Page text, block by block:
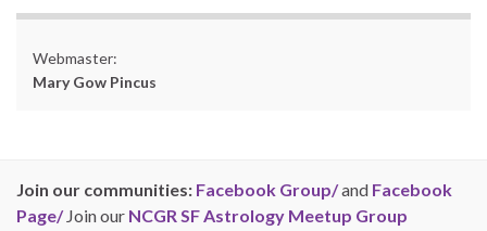
Webmaster:
Mary Gow Pincus
Join our communities: Facebook Group/and Facebook
Page/Join our NCGR SF Astrology Meetup Group